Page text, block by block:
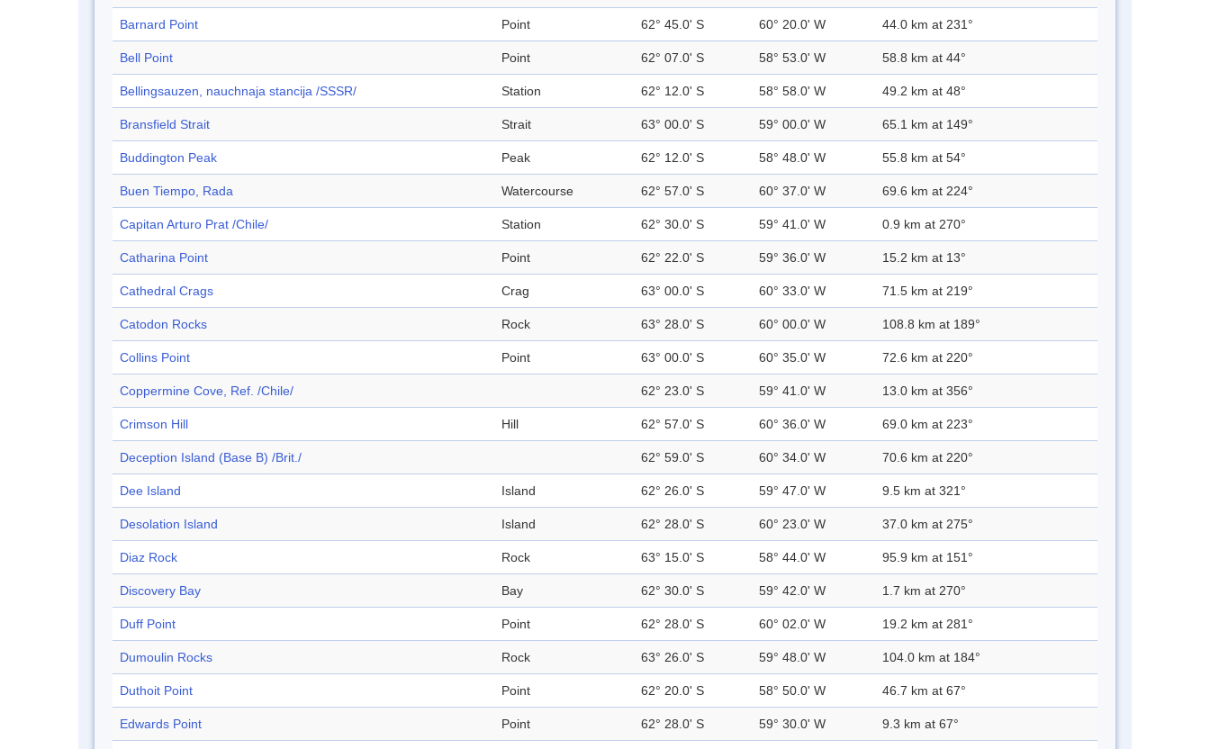
Barnard Point Point 62° 45.0' S 60° 20.0' W 44.0 km at 231°
Bell Point Point 62° 07.0' S 58° 53.0' W 58.8 km at 44°
Bellingsauzen, nauchnaja stancija /SSSR/ Station 62° 12.0' S 58° 58.0' W 49.2 km at 48°
Bransfield Strait Strait 63° 00.0' S 59° 00.0' W 65.1 km at 149°
Buddington Peak Peak 62° 12.0' S 58° 48.0' W 55.8 km at 54°
Buen Tiempo, Rada Watercourse 62° 57.0' S 60° 37.0' W 69.6 km at 224°
Capitan Arturo Prat /Chile/ Station 62° 30.0' S 59° 41.0' W 0.9 km at 270°
Catharina Point Point 62° 22.0' S 59° 36.0' W 15.2 km at 13°
Cathedral Crags Crag 63° 00.0' S 60° 33.0' W 71.5 km at 219°
Catodon Rocks Rock 63° 28.0' S 60° 00.0' W 108.8 km at 189°
Collins Point Point 63° 00.0' S 60° 35.0' W 72.6 km at 220°
Coppermine Cove, Ref. /Chile/ 62° 23.0' S 59° 41.0' W 13.0 km at 356°
Crimson Hill Hill 62° 57.0' S 60° 36.0' W 69.0 km at 223°
Deception Island (Base B) /Brit./ 62° 59.0' S 60° 34.0' W 70.6 km at 220°
Dee Island Island 62° 26.0' S 59° 47.0' W 9.5 km at 321°
Desolation Island Island 62° 28.0' S 60° 23.0' W 37.0 km at 275°
Diaz Rock Rock 63° 15.0' S 58° 44.0' W 95.9 km at 151°
Discovery Bay Bay 62° 30.0' S 59° 42.0' W 1.7 km at 270°
Duff Point Point 62° 28.0' S 60° 02.0' W 19.2 km at 281°
Dumoulin Rocks Rock 63° 26.0' S 59° 48.0' W 104.0 km at 184°
Duthoit Point Point 62° 20.0' S 58° 50.0' W 46.7 km at 67°
Edwards Point Point 62° 28.0' S 59° 30.0' W 9.3 km at 67°